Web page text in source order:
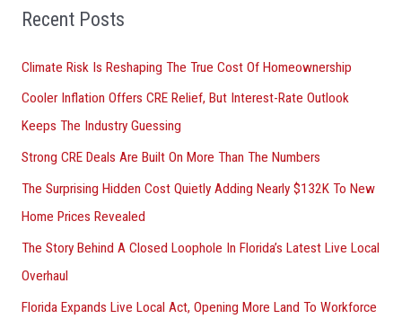
Recent Posts
Climate Risk Is Reshaping The True Cost Of Homeownership
Cooler Inflation Offers CRE Relief, But Interest-Rate Outlook
Keeps The Industry Guessing
Strong CRE Deals Are Built On More Than The Numbers
The Surprising Hidden Cost Quietly Adding Nearly $132K To New
Home Prices Revealed
The Story Behind A Closed Loophole In Florida’s Latest Live Local
Overhaul
Florida Expands Live Local Act, Opening More Land To Workforce